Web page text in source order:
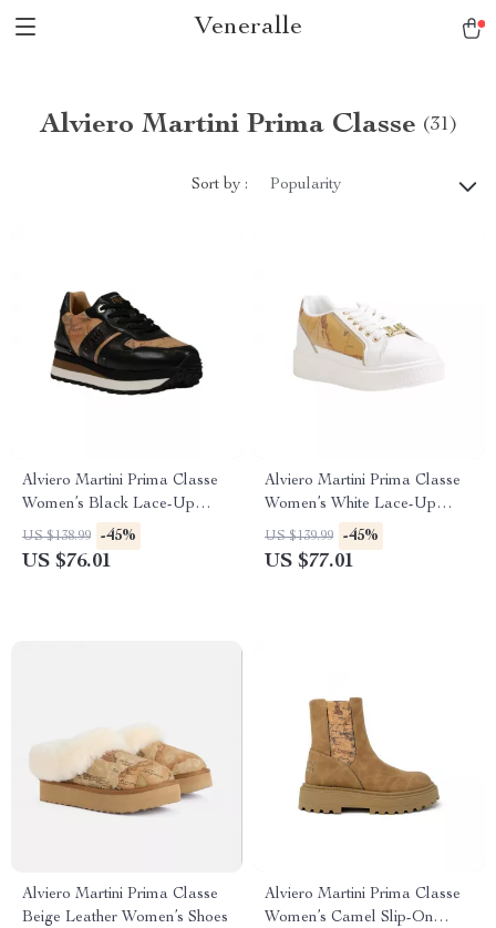
Veneralle
Alviero Martini Prima Classe (31)
Sort by : Popularity
Alviero Martini Prima Classe
Women’s Black Lace-Up
Shoes
US $138.99 -45%
US $76.01
Alviero Martini Prima Classe
Women’s White Lace-Up
Shoes
US $139.99 -45%
US $77.01
Alviero Martini Prima Classe
Beige Leather Women’s Shoes
Alviero Martini Prima Classe
Women’s Camel Slip-On